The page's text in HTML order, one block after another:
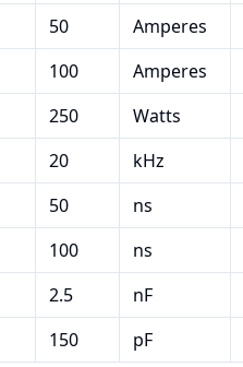
50 Amperes
100 Amperes
250 Watts
20 kHz
50 ns
100 ns
2.5 nF
150 pF